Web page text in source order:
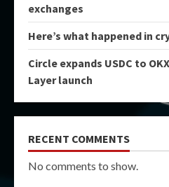
exchanges
Here’s what happened in
Circle expands USDC to
Layer launch
RECENT COMMENTS
No comments to show.